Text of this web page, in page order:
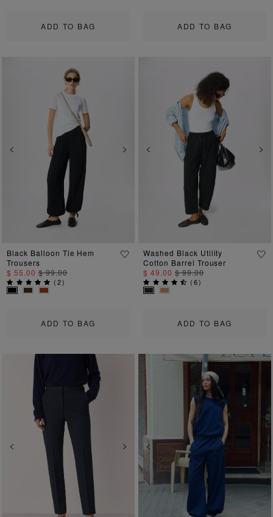
ADD TO BAG ADD TO BAG
Previous Next
ADD TO BAG
Black Balloon Tie Hem
Trousers
$ 55.00 $ 99.00
(2)
Previous
ADD TO BAG
Washed Black Utility
Cotton Barrel Trouser
$ 49.00 $ 99.00
(6)
Previous Next Previous